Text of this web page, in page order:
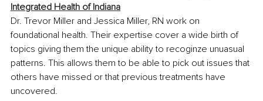
Integrated Health of Indiana
Dr. Trevor Miller and Jessica Miller, RN work on
foundational health. Their expertise cover a wide birth of
topics giving them the unique ability to recoginze unuasual
patterns. This allows them to be able to pick out issues that
others have missed or that previous treatments have
uncovered.